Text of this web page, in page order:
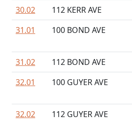
30.02
112 KERR AVE
31.01
100 BOND AVE
31.02
112 BOND AVE
32.01
100 GUYER AVE
32.02
112 GUYER AVE